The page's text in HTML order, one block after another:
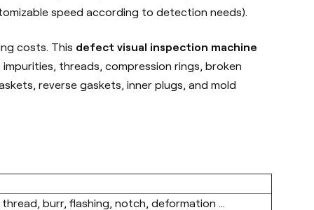
speed according to detection needs).
costs. This defect visual inspection machine
threads, compression rings, broken
reverse gaskets, inner plugs, and mold
burr, flashing, notch, deformation ...